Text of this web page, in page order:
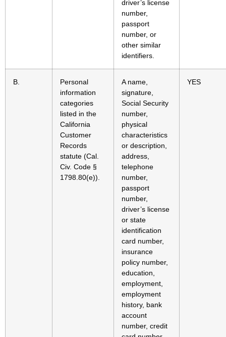
driver’s license
number,
passport
number, or
other similar
identifiers.
B.
Personal
information
categories
listed in the
California
Customer
Records
statute (Cal.
Civ. Code §
1798.80(e)).
A name,
signature,
Social Security
number,
physical
characteristics
or description,
address,
telephone
number,
passport
number,
driver’s license
or state
identification
card number,
insurance
policy number,
education,
employment,
employment
history, bank
account
number, credit
YES